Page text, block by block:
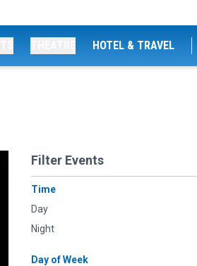
HOTEL & TRAVEL
Filter Events
Time
Day
Night
Day of Week